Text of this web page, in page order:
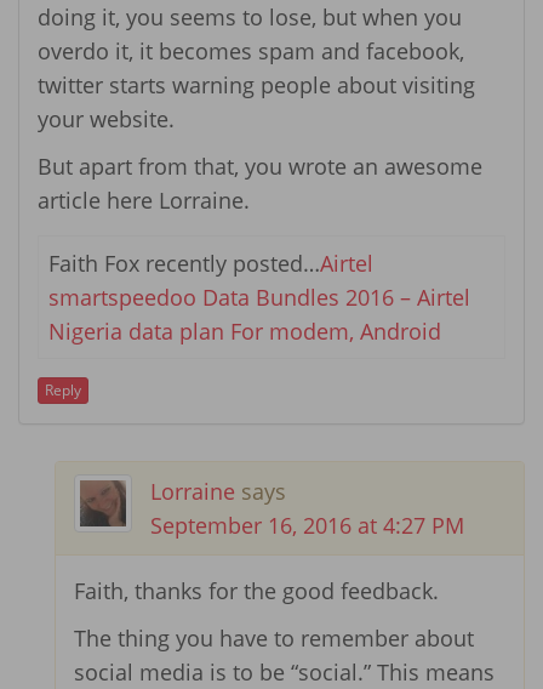
doing it, you seems to lose, but when you
overdo it, it becomes spam and facebook,
twitter starts warning people about visiting
your website.
But apart from that, you wrote an awesome
article here Lorraine.
Faith Fox recently posted…Airtel
smartspeedoo Data Bundles 2016 – Airtel
Nigeria data plan For modem, Android
Reply
Lorraine says
September 16, 2016 at 4:27 PM
Faith, thanks for the good feedback.
The thing you have to remember about
social media is to be “social.” This means